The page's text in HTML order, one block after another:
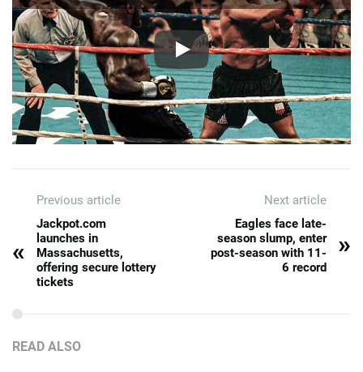
Previous article
«
Jackpot.com
launches in
Massachusetts,
offering secure lottery
tickets
Next article
Eagles face late-
season slump, enter
post-season with 11-
6 record
»
READ ALSO